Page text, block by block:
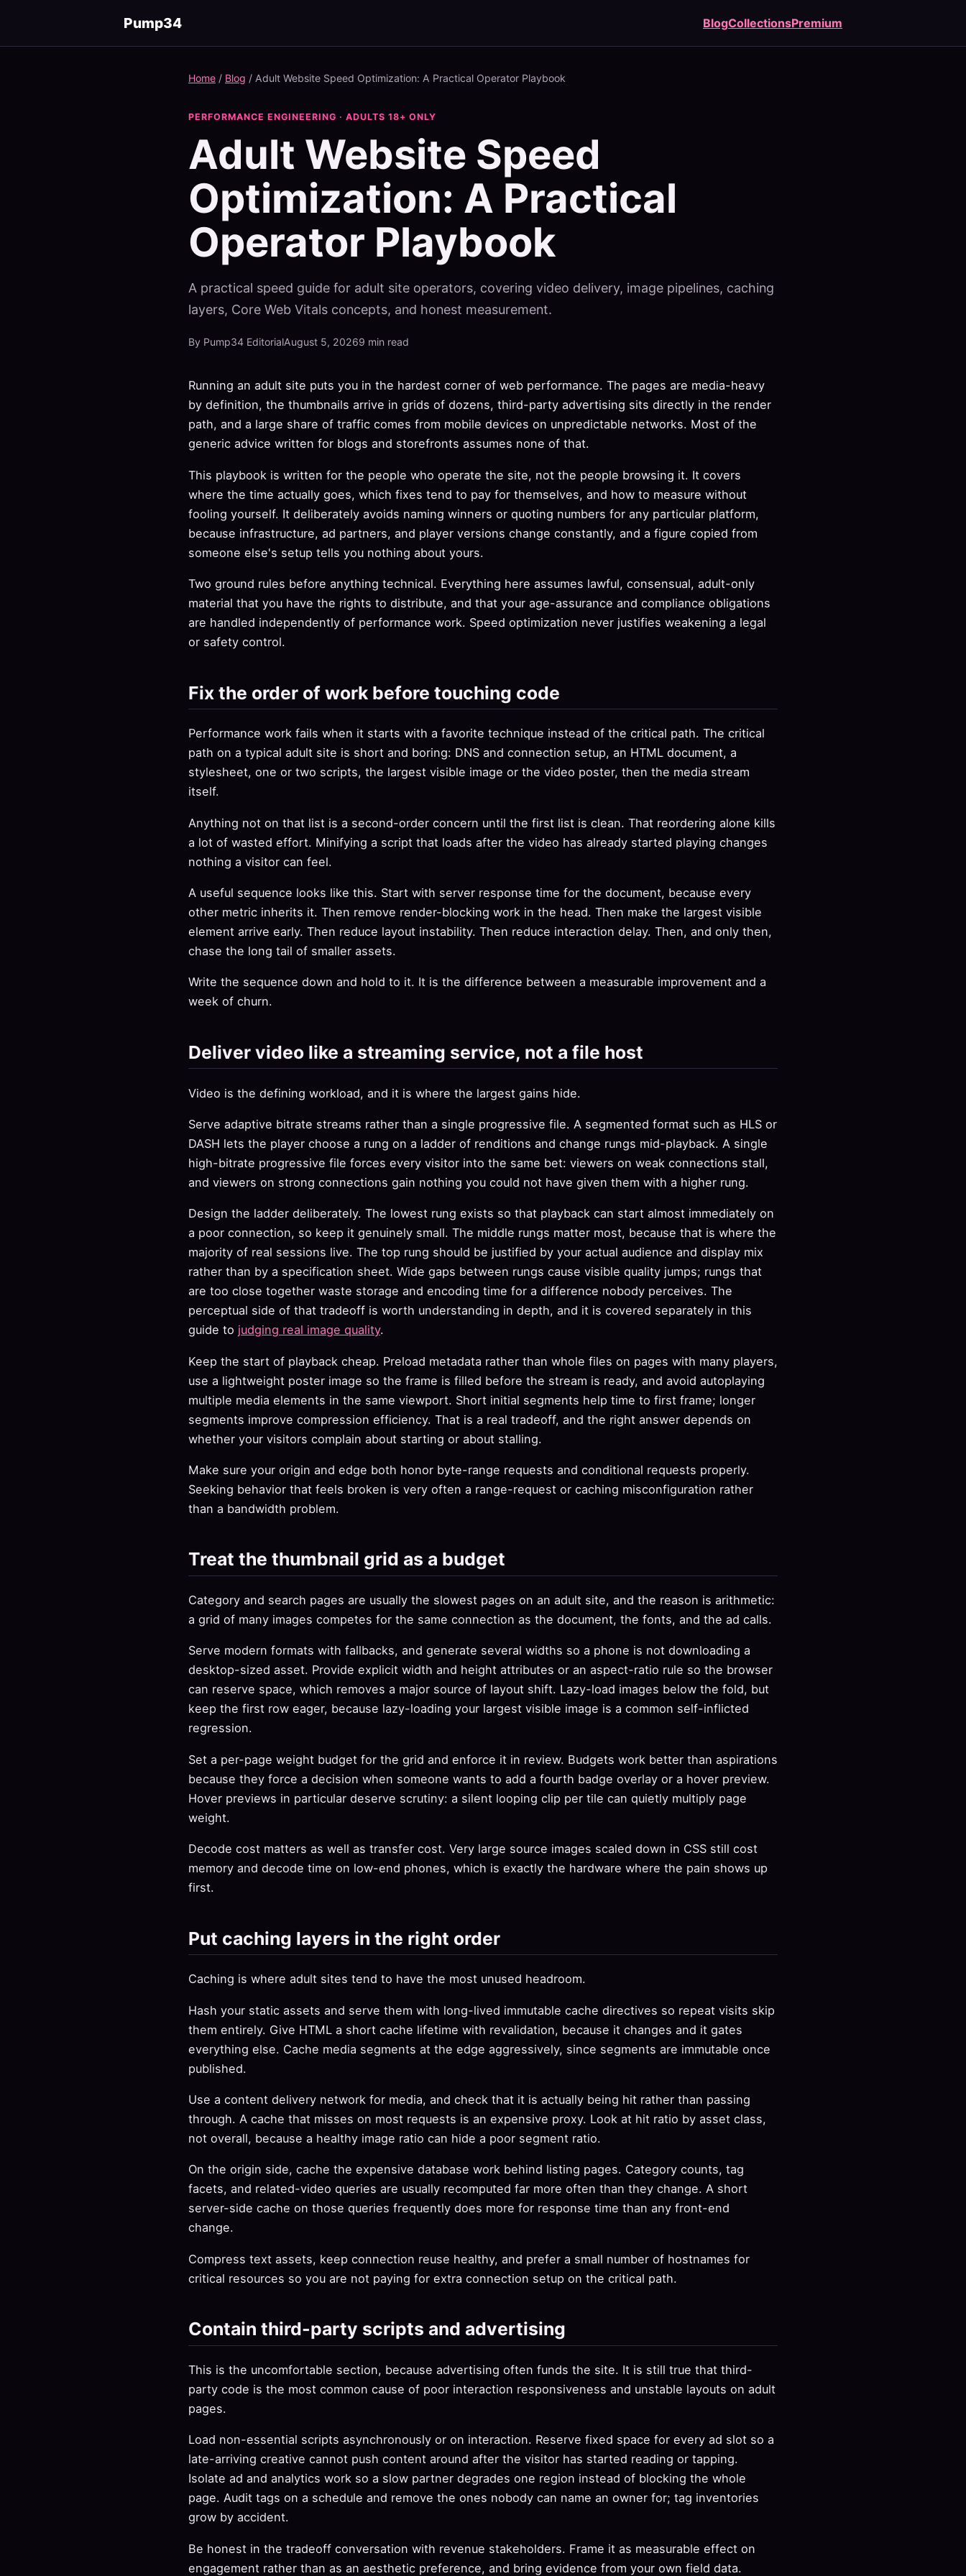
Pump34 BlogCollectionsPremium
Home / Blog / Adult Website Speed Optimization: A Practical Operator Playbook
PERFORMANCE ENGINEERING · ADULTS 18+ ONLY
Adult Website Speed
Optimization: A Practical
Operator Playbook
A practical speed guide for adult site operators, covering video delivery, image pipelines, caching
layers, Core Web Vitals concepts, and honest measurement.
By Pump34 EditorialAugust 5, 20269 min read
Running an adult site puts you in the hardest corner of web performance. The pages are media-heavy
by definition, the thumbnails arrive in grids of dozens, third-party advertising sits directly in the render
path, and a large share of traffic comes from mobile devices on unpredictable networks. Most of the
generic advice written for blogs and storefronts assumes none of that.
This playbook is written for the people who operate the site, not the people browsing it. It covers
where the time actually goes, which fixes tend to pay for themselves, and how to measure without
fooling yourself. It deliberately avoids naming winners or quoting numbers for any particular platform,
because infrastructure, ad partners, and player versions change constantly, and a figure copied from
someone else's setup tells you nothing about yours.
Two ground rules before anything technical. Everything here assumes lawful, consensual, adult-only
material that you have the rights to distribute, and that your age-assurance and compliance obligations
are handled independently of performance work. Speed optimization never justifies weakening a legal
or safety control.
Fix the order of work before touching code
Performance work fails when it starts with a favorite technique instead of the critical path. The critical
path on a typical adult site is short and boring: DNS and connection setup, an HTML document, a
stylesheet, one or two scripts, the largest visible image or the video poster, then the media stream
itself.
Anything not on that list is a second-order concern until the first list is clean. That reordering alone kills
a lot of wasted effort. Minifying a script that loads after the video has already started playing changes
nothing a visitor can feel.
A useful sequence looks like this. Start with server response time for the document, because every
other metric inherits it. Then remove render-blocking work in the head. Then make the largest visible
element arrive early. Then reduce layout instability. Then reduce interaction delay. Then, and only then,
chase the long tail of smaller assets.
Write the sequence down and hold to it. It is the difference between a measurable improvement and a
week of churn.
Deliver video like a streaming service, not a file host
Video is the defining workload, and it is where the largest gains hide.
Serve adaptive bitrate streams rather than a single progressive file. A segmented format such as HLS or
DASH lets the player choose a rung on a ladder of renditions and change rungs mid-playback. A single
high-bitrate progressive file forces every visitor into the same bet: viewers on weak connections stall,
and viewers on strong connections gain nothing you could not have given them with a higher rung.
Design the ladder deliberately. The lowest rung exists so that playback can start almost immediately on
a poor connection, so keep it genuinely small. The middle rungs matter most, because that is where the
majority of real sessions live. The top rung should be justified by your actual audience and display mix
rather than by a specification sheet. Wide gaps between rungs cause visible quality jumps; rungs that
are too close together waste storage and encoding time for a difference nobody perceives. The
perceptual side of that tradeoff is worth understanding in depth, and it is covered separately in this
guide to judging real image quality.
Keep the start of playback cheap. Preload metadata rather than whole files on pages with many players,
use a lightweight poster image so the frame is filled before the stream is ready, and avoid autoplaying
multiple media elements in the same viewport. Short initial segments help time to first frame; longer
segments improve compression efficiency. That is a real tradeoff, and the right answer depends on
whether your visitors complain about starting or about stalling.
Make sure your origin and edge both honor byte-range requests and conditional requests properly.
Seeking behavior that feels broken is very often a range-request or caching misconfiguration rather
than a bandwidth problem.
Treat the thumbnail grid as a budget
Category and search pages are usually the slowest pages on an adult site, and the reason is arithmetic:
a grid of many images competes for the same connection as the document, the fonts, and the ad calls.
Serve modern formats with fallbacks, and generate several widths so a phone is not downloading a
desktop-sized asset. Provide explicit width and height attributes or an aspect-ratio rule so the browser
can reserve space, which removes a major source of layout shift. Lazy-load images below the fold, but
keep the first row eager, because lazy-loading your largest visible image is a common self-inflicted
regression.
Set a per-page weight budget for the grid and enforce it in review. Budgets work better than aspirations
because they force a decision when someone wants to add a fourth badge overlay or a hover preview.
Hover previews in particular deserve scrutiny: a silent looping clip per tile can quietly multiply page
weight.
Decode cost matters as well as transfer cost. Very large source images scaled down in CSS still cost
memory and decode time on low-end phones, which is exactly the hardware where the pain shows up
first.
Put caching layers in the right order
Caching is where adult sites tend to have the most unused headroom.
Hash your static assets and serve them with long-lived immutable cache directives so repeat visits skip
them entirely. Give HTML a short cache lifetime with revalidation, because it changes and it gates
everything else. Cache media segments at the edge aggressively, since segments are immutable once
published.
Use a content delivery network for media, and check that it is actually being hit rather than passing
through. A cache that misses on most requests is an expensive proxy. Look at hit ratio by asset class,
not overall, because a healthy image ratio can hide a poor segment ratio.
On the origin side, cache the expensive database work behind listing pages. Category counts, tag
facets, and related-video queries are usually recomputed far more often than they change. A short
server-side cache on those queries frequently does more for response time than any front-end
change.
Compress text assets, keep connection reuse healthy, and prefer a small number of hostnames for
critical resources so you are not paying for extra connection setup on the critical path.
Contain third-party scripts and advertising
This is the uncomfortable section, because advertising often funds the site. It is still true that third-
party code is the most common cause of poor interaction responsiveness and unstable layouts on adult
pages.
Load non-essential scripts asynchronously or on interaction. Reserve fixed space for every ad slot so a
late-arriving creative cannot push content around after the visitor has started reading or tapping.
Isolate ad and analytics work so a slow partner degrades one region instead of blocking the whole
page. Audit tags on a schedule and remove the ones nobody can name an owner for; tag inventories
grow by accident.
Be honest in the tradeoff conversation with revenue stakeholders. Frame it as measurable effect on
engagement rather than as an aesthetic preference, and bring evidence from your own field data.